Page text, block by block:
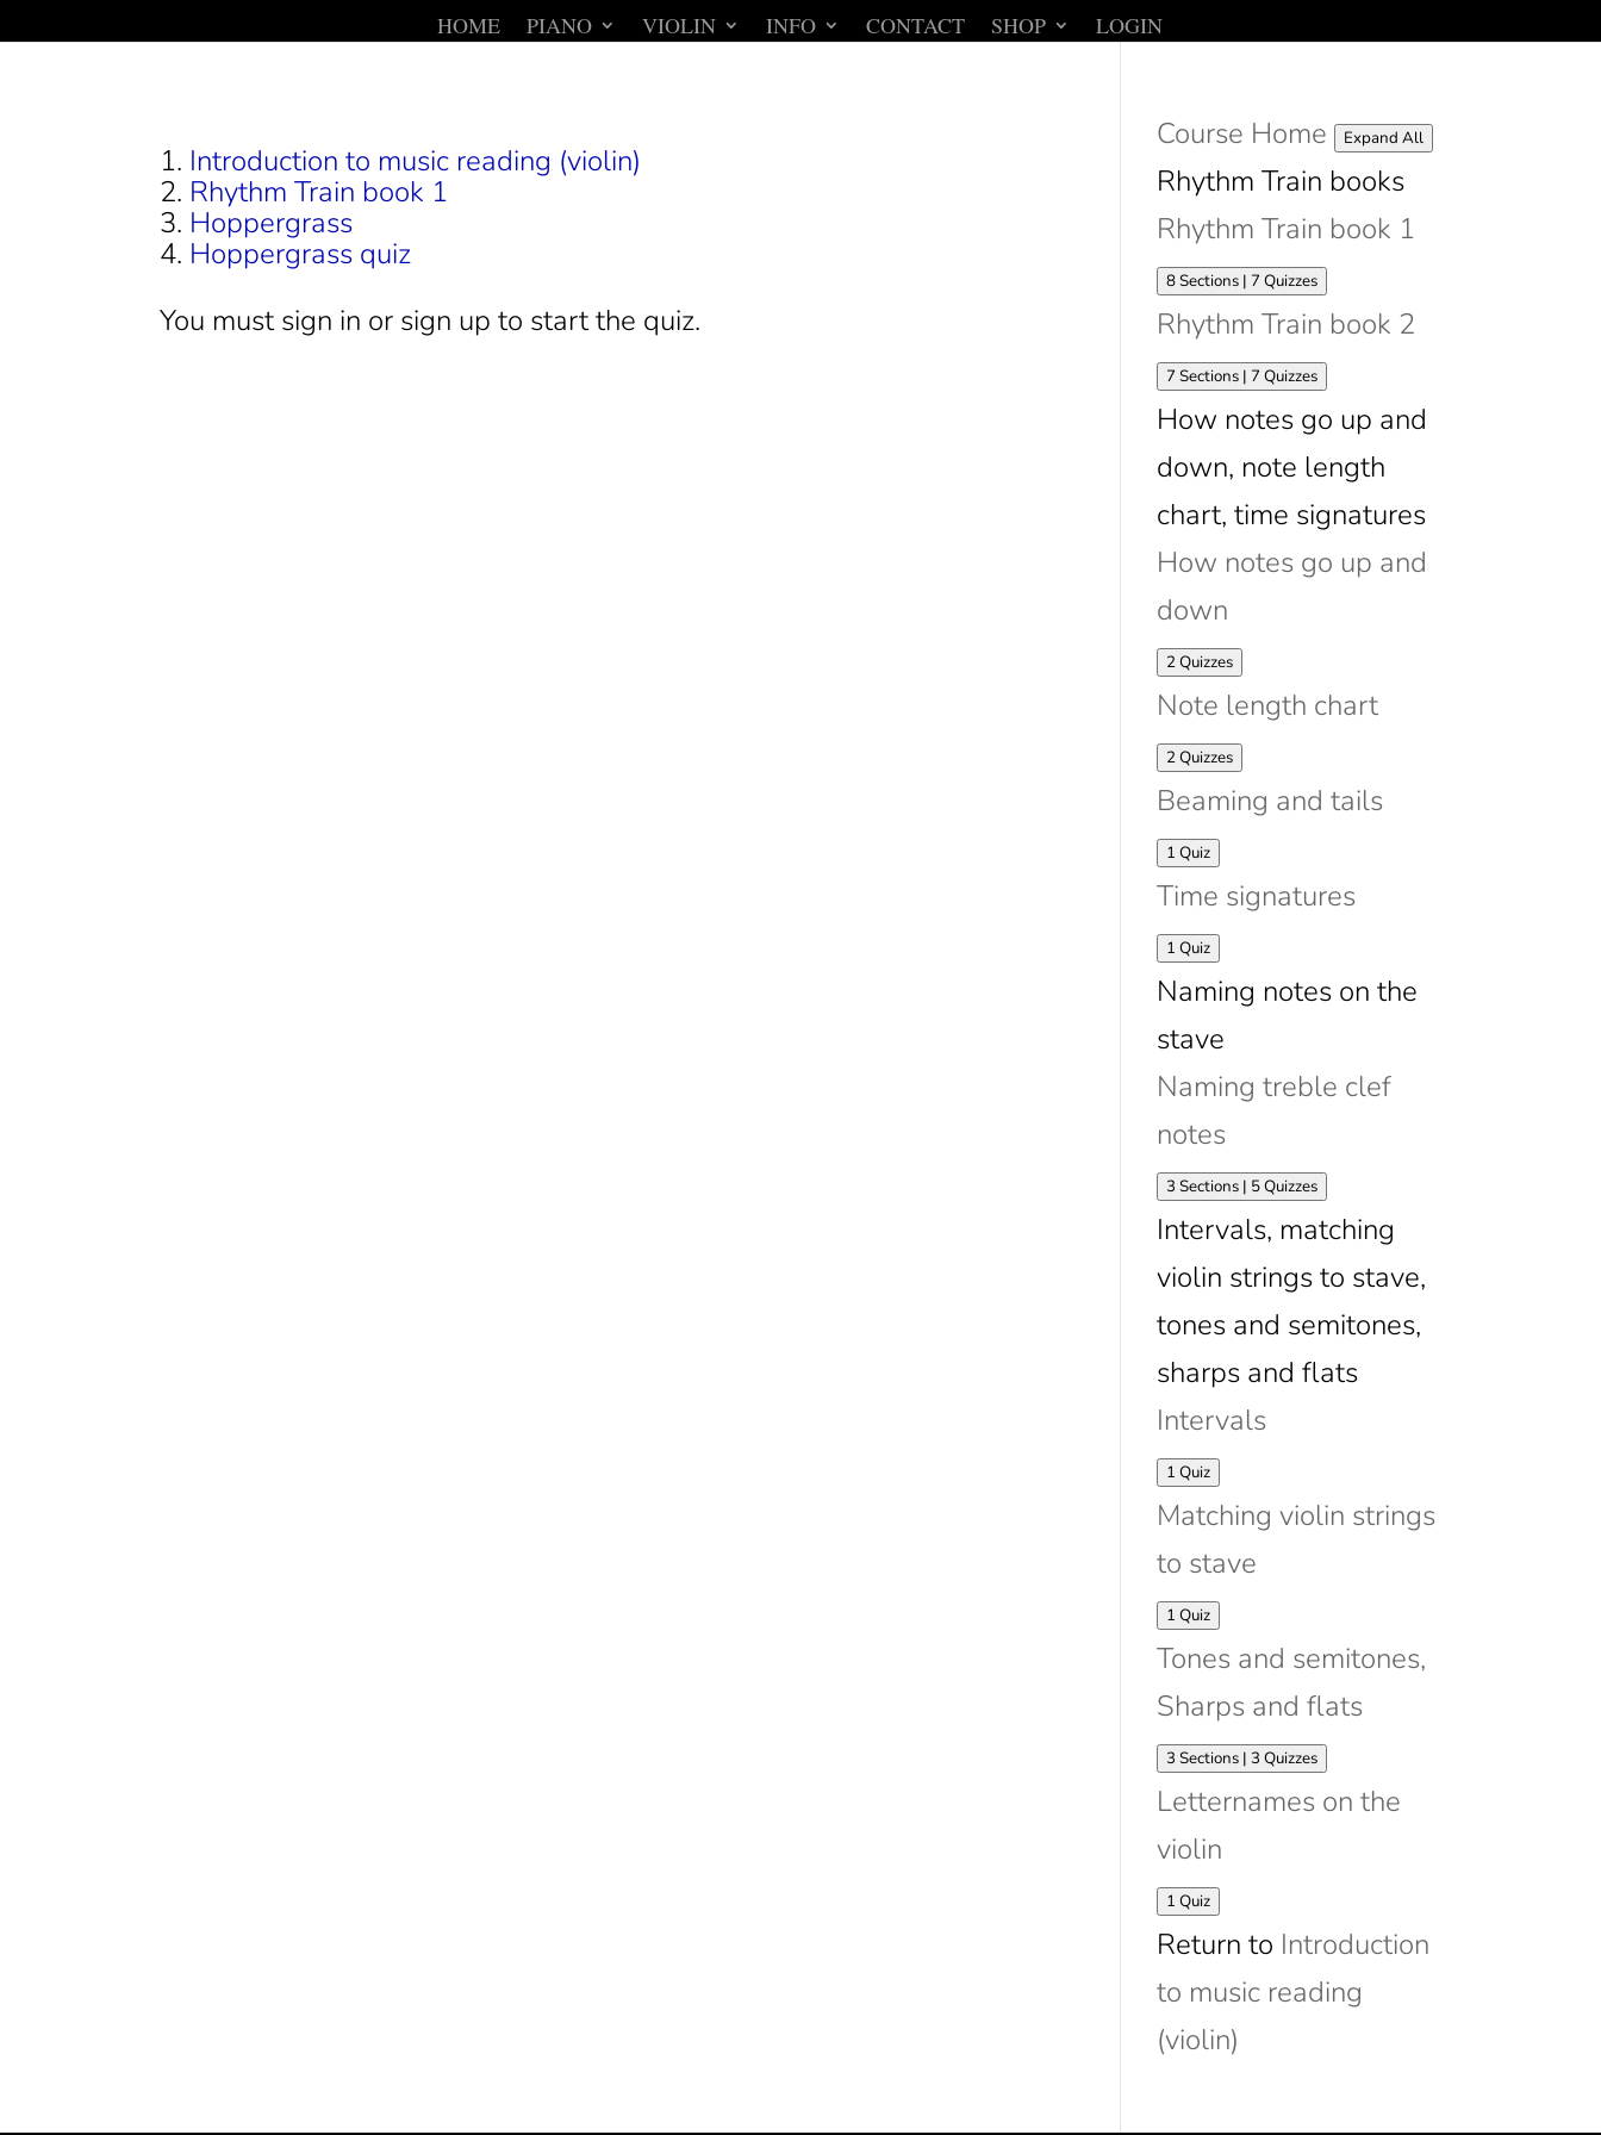
HOME PIANO VIOLIN INFO CONTACT SHOP LOGIN
Introduction to music reading (violin)
Rhythm Train book 1
Hoppergrass
Hoppergrass quiz
You must sign in or sign up to start the quiz.
Course Home Expand AllLessons
Rhythm Train books
Rhythm Train book 1
Expand
Rhythm
Train
book
8 Sections | 7 Quizzes
Rhythm Train book 2
Expand
Rhythm
Train
book
7 Sections | 7 Quizzes
How notes go up and
down, note length
chart, time signatures
How notes go up and
down
Expand
How
notes
go
and
down
2 Quizzes
Note length chart
Expand
Note
length
chart
2 Quizzes
Beaming and tails
Expand
Beaming
and
tails
1 Quiz
Time signatures
Expand
Time
signatures
1 Quiz
Naming notes on the
stave
Naming treble clef
notes
Expand
Naming
treble
clef
3 Sections | 5 Quizzes
Intervals, matching
violin strings to stave,
tones and semitones,
sharps and flats
Intervals
Expand
Intervals
1 Quiz
Matching violin strings
to stave
Expand
Matching
violin
strings
stave
1 Quiz
Tones and semitones,
Sharps and flats
Expand
Tones
and
semitones,
and
flats
3 Sections | 3 Quizzes
Letternames on the
violin
Expand
Letternames
on
the
1 Quiz
Return to Introduction
to music reading
(violin)